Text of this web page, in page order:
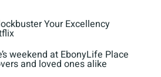
Your Excellency
weekend at EbonyLife Place
and loved ones alike